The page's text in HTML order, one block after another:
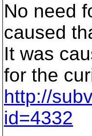
No need
caused
It was
for the
http://
id=4332